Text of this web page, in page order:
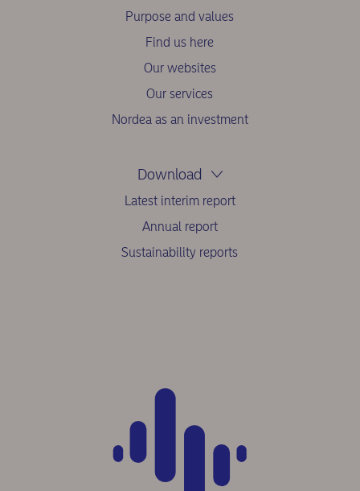
Purpose and values
Find us here
Our websites
Our services
Nordea as an investment
Download
Latest interim report
Annual report
Sustainability reports